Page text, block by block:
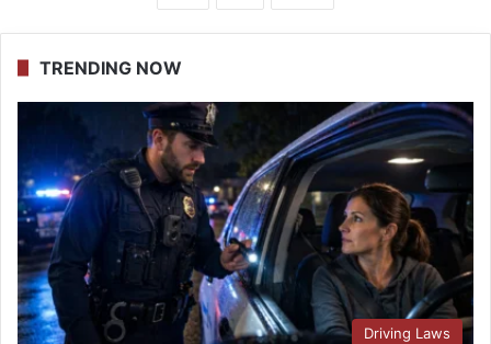
TRENDING NOW
Driving Laws